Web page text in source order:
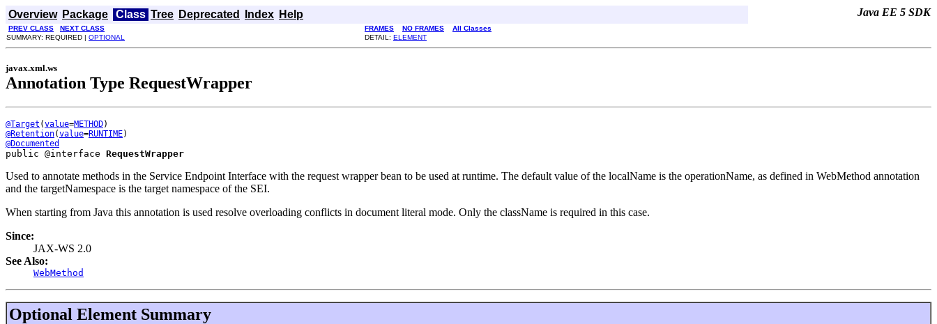
Overview Package Class Tree Deprecated Index Help Java EE 5 SDK
PREV CLASS NEXT CLASS FRAMES NO FRAMES
All Classes
SUMMARY: REQUIRED | OPTIONAL DETAIL: ELEMENT
javax.xml.ws
Annotation Type RequestWrapper
@Target (value=METHOD
@Retention(value=RUNTIME
@Documented
public @interface RequestWrapper
Used to annotate methods in the Service Endpoint Interface with the request wrapper bean to be used at runtime. The default value of the localName is the operationName, as defined in WebMethod annotation
and the targetNamespace is the target namespace of the SEI.
When starting from Java this annotation is used resolve overloading conflicts in document literal mode. Only the className is required in this case.
Since:
JAX-WS 2.0
See Also:
WebMethod
Optional Element Summary